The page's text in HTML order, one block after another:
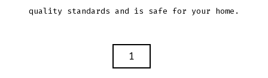
quality standards and is safe for your home .